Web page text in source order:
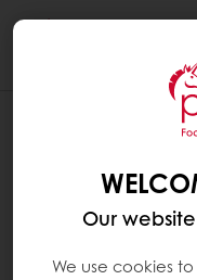
Our
We use cookies